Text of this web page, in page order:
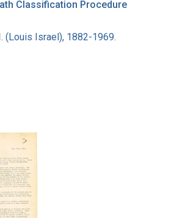
Classification Procedure
(Louis Israel), 1882-1969.